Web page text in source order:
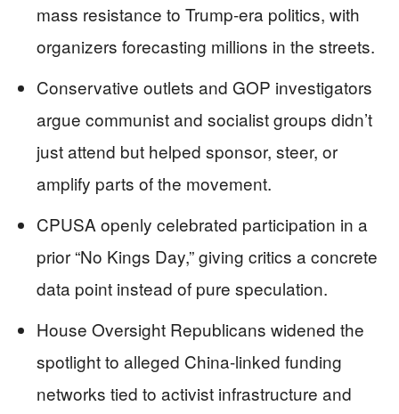
mass resistance to Trump-era politics, with
organizers forecasting millions in the streets.
Conservative outlets and GOP investigators
argue communist and socialist groups didn’t
just attend but helped sponsor, steer, or
amplify parts of the movement.
CPUSA openly celebrated participation in a
prior “No Kings Day,” giving critics a concrete
data point instead of pure speculation.
House Oversight Republicans widened the
spotlight to alleged China-linked funding
networks tied to activist infrastructure and